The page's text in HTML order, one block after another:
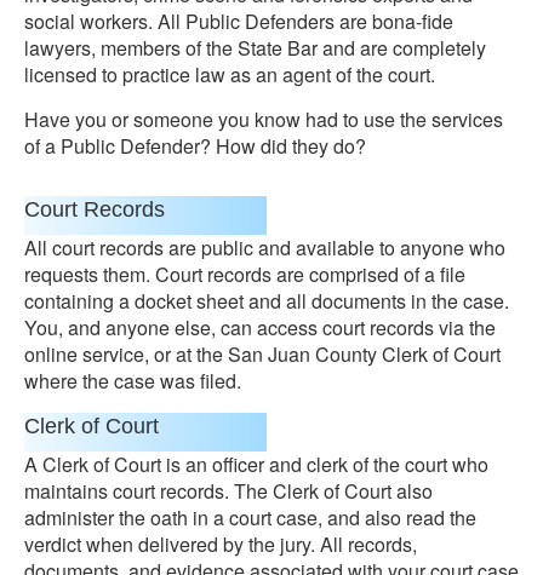
social workers. All Public Defenders are bona-fide
lawyers, members of the State Bar and are completely
licensed to practice law as an agent of the court.
Have you or someone you know had to use the services
of a Public Defender? How did they do?
Court Records
All court records are public and available to anyone who
requests them. Court records are comprised of a file
containing a docket sheet and all documents in the case.
You, and anyone else, can access court records via the
online service, or at the San Juan County Clerk of Court
where the case was filed.
Clerk of Court
A Clerk of Court is an officer and clerk of the court who
maintains court records. The Clerk of Court also
administer the oath in a court case, and also read the
verdict when delivered by the jury. All records,